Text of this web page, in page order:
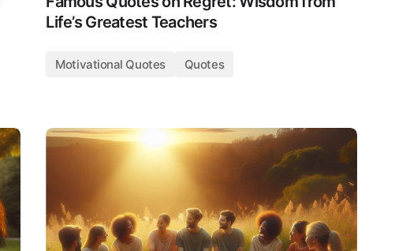
Life’s Greatest Teachers
Motivational Quotes Quotes